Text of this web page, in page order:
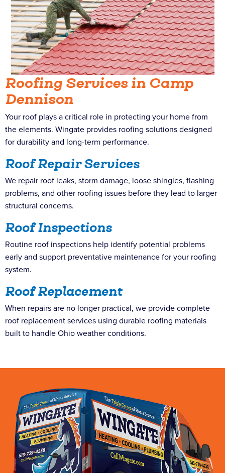
Roofing Services in Camp
Dennison
Your roof plays a critical role in protecting your home from
the elements. Wingate provides roofing solutions designed
for durability and long-term performance.
Roof Repair Services
We repair roof leaks, storm damage, loose shingles, flashing
problems, and other roofing issues before they lead to larger
structural concerns.
Roof Inspections
Routine roof inspections help identify potential problems
early and support preventative maintenance for your roofing
system.
Roof Replacement
When repairs are no longer practical, we provide complete
roof replacement services using durable roofing materials
built to handle Ohio weather conditions.